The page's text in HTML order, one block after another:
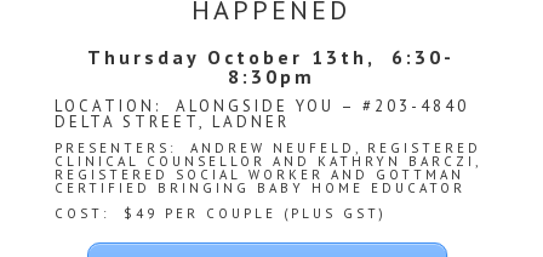
HAPPENED
Thursday October 13th, 6:30-
8:30pm
LOCATION: ALONGSIDE YOU – #203-4840
DELTA STREET, LADNER
PRESENTERS: ANDREW NEUFELD , REGISTERED
CLINICAL COUNSELLOR AND KATHRYN BARCZI,
REGISTERED SOCIAL WORKER AND GOTTMAN
CERTIFIED BRINGING BABY HOME EDUCATOR
COST: $49 PER COUPLE (PLUS GST)